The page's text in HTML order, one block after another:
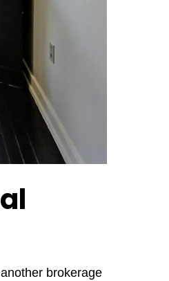
brokerage